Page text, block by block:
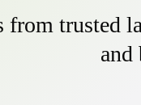
trusted
and